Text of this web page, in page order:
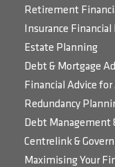
Retirement
Insurance
Estate Planning
Debt & Mortgage
Financial Advice for
Redundancy
Debt Management
Centrelink &
Maximising Your